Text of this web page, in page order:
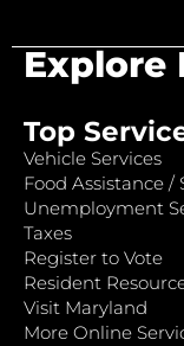
Explore
Top
Vehicle Services
Food Assistance /
Unemployment
Taxes
Register to Vote
Resident
Visit Maryland
More Online